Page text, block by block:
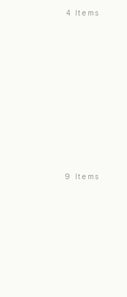
4 Items
9 Items